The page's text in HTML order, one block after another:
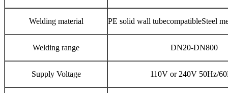
Welding material PE solid wall tubecompatibleSteel
Welding range DN20-DN800
Supply Voltage 110V or 240V 50Hz/